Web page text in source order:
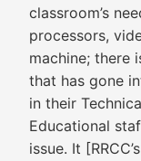
classroom’s
processors,
machine; there
that has gone
in their
Educational
issue. It